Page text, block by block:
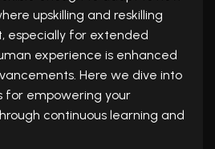
upskilling and reskilling
especially for extended
experience is enhanced
Here we dive into
empowering your
continuous learning and